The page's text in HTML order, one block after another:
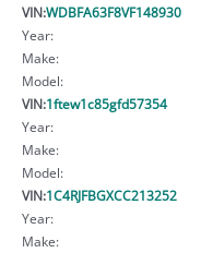
VIN:WDBFA63F8VF148930
Year:
Make:
Model:
VIN:1ftew1c85gfd57354
Year:
Make:
Model:
VIN:1C4RJFBGXCC213252
Year:
Make: